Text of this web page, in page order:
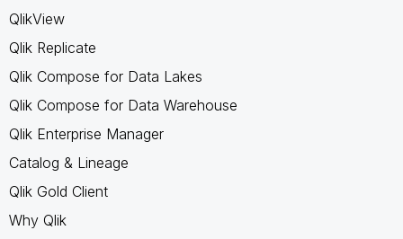
QlikView
Qlik Replicate
Qlik Compose for Data Lakes
Qlik Compose for Data Warehouse
Qlik Enterprise Manager
Catalog & Lineage
Qlik Gold Client
Why Qlik